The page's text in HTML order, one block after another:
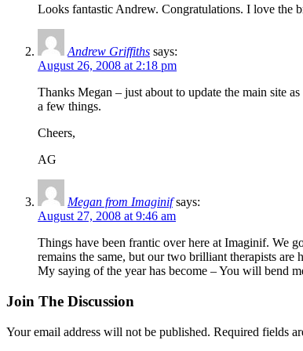
Looks fantastic Andrew. Congratulations. I love the
Andrew Griffiths says:
August 26, 2008 at 2:18 pm
Thanks Megan – just about to update the main site
a few things.
Cheers,
AG
Megan from Imaginif says:
August 27, 2008 at 9:46 am
Things have been frantic over here at Imaginif. We
remains the same, but our two brilliant therapists are
My saying of the year has become – You will bend
Join The Discussion
Your email address will not be published. Required fields